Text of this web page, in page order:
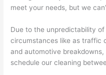
meet your needs, but we
Due to the unpredictability
circumstances like as traffic
and automotive
schedule our cleaning